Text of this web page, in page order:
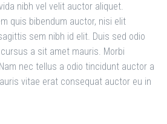
nibh vel velit auctor aliquet.
quis bibendum auctor, nisi elit
sem nibh id elit. Duis sed odio
a sit amet mauris. Morbi
nec tellus a odio tincidunt auctor a
vitae erat consequat auctor eu in